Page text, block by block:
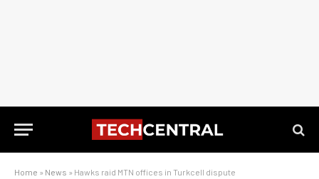
Home » News » Hawks raid MTN offices in Turkcell dispute